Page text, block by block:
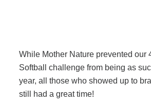
Filing & Storage
Office Ergonomics
While Mother Nature prevented our
Softball challenge from being as
year, all those who showed up to
still had a great time!